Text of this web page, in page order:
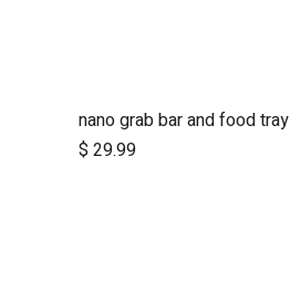
Add to Cart
nano grab bar and food tray
$ 29.99